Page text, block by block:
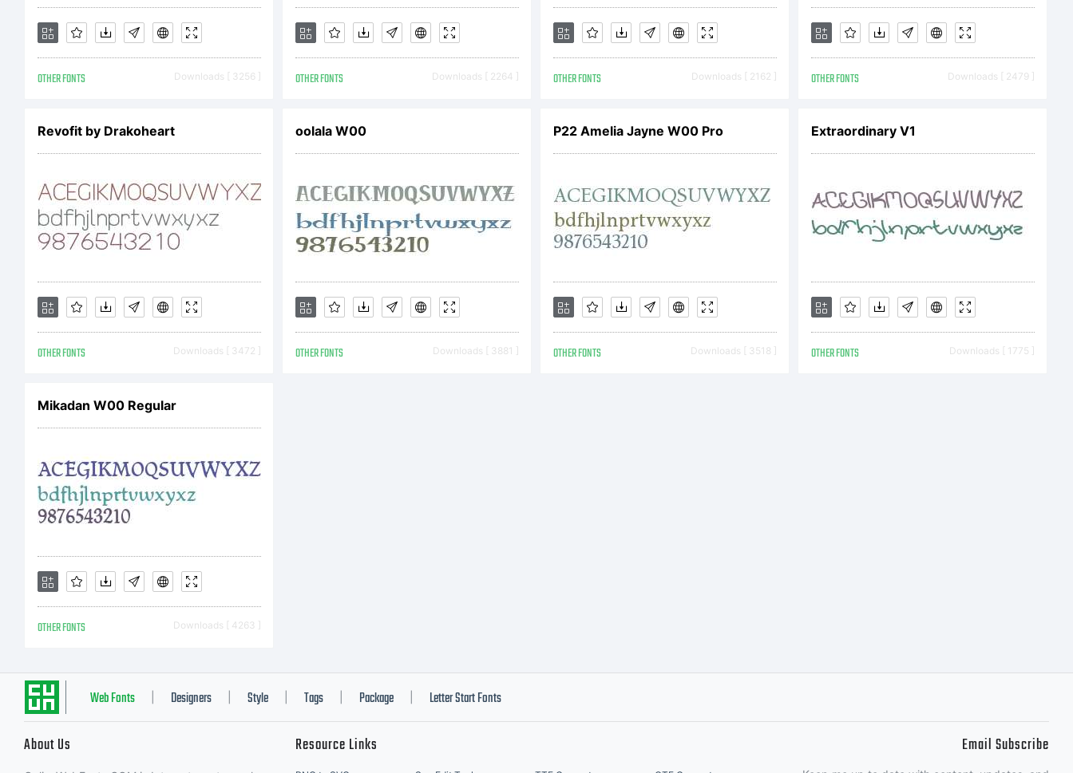
OTHER FONTS Downloads [ 3256 ] OTHER FONTS Downloads [ 2264 ] OTHER FONTS Downloads [ 2162 ] OTHER FONTS Downloads [ 2479 ]
Revofit by Drakoheart
OTHER FONTS Downloads [ 3472 ]
oolala W00
OTHER FONTS Downloads [ 3881 ]
P22 Amelia Jayne W00 Pro
OTHER FONTS Downloads [ 3518 ]
Extraordinary V1
OTHER FONTS Downloads [ 1775 ]
Mikadan W00 Regular
OTHER FONTS Downloads [ 4263 ]
Web Fonts Designers Style Tags Package Letter Start Fonts
About Us Resource Links Email Subscribe